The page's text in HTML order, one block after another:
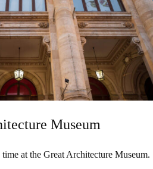
Museum
at the Great Architecture Museum.